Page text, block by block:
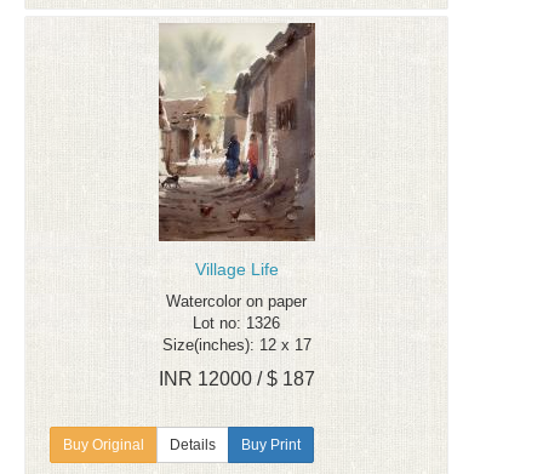
Village Life
Watercolor on paper
Lot no: 1326
Size(inches): 12 x 17
INR 12000 / $ 187
Details Buy Print